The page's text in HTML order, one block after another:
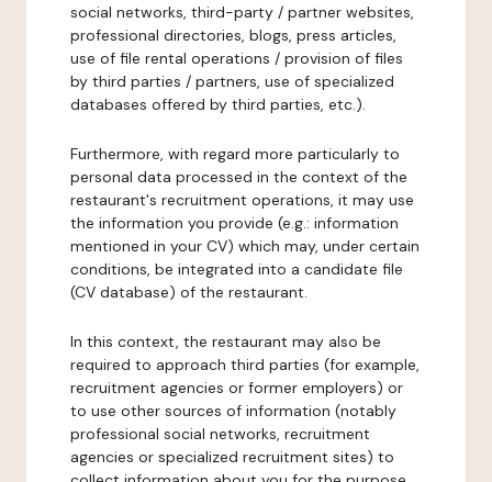
social networks, third-party / partner websites,
professional directories, blogs, press articles,
use of file rental operations / provision of files
by third parties / partners, use of specialized
databases offered by third parties, etc.).
Furthermore, with regard more particularly to
personal data processed in the context of the
restaurant's recruitment operations, it may use
the information you provide (e.g.: information
mentioned in your CV) which may, under certain
conditions, be integrated into a candidate file
(CV database) of the restaurant.
In this context, the restaurant may also be
required to approach third parties (for example,
recruitment agencies or former employers) or
to use other sources of information (notably
professional social networks, recruitment
agencies or specialized recruitment sites) to